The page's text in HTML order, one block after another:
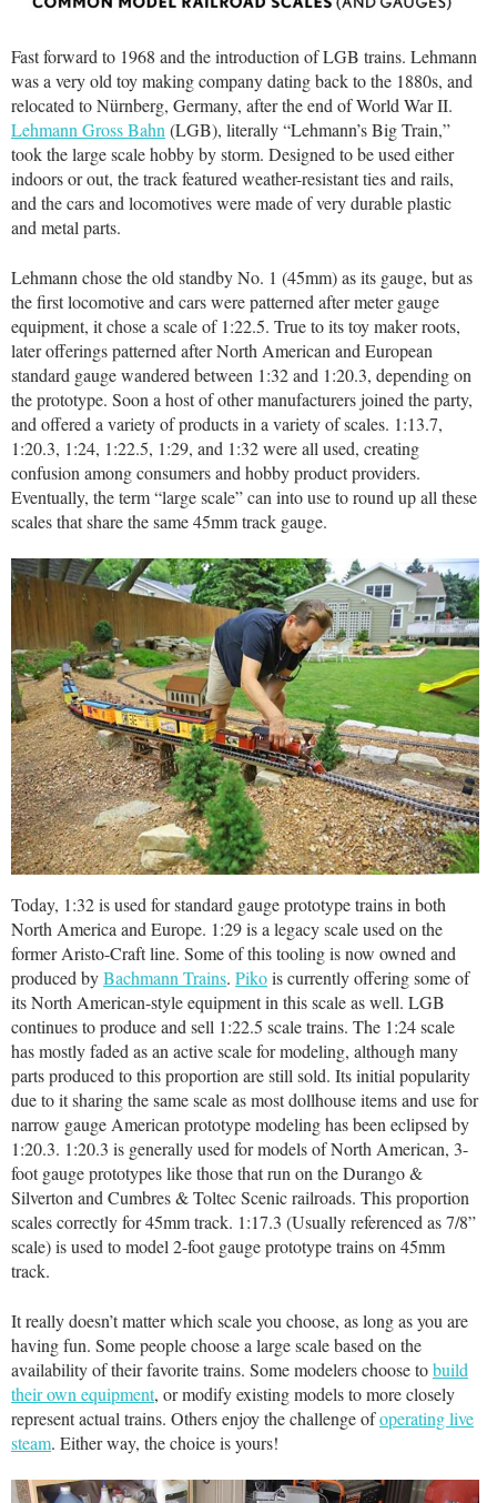
Fast forward to 1968 and the introduction of LGB trains. Lehmann
was a very old toy making company dating back to the 1880s, and
relocated to Nürnberg, Germany, after the end of World War II.
Lehmann Gross Bahn(LGB), literally “Lehmann’s Big Train,”
took the large scale hobby by storm. Designed to be used either
indoors or out, the track featured weather-resistant ties and rails,
and the cars and locomotives were made of very durable plastic
and metal parts.
Lehmann chose the old standby No. 1 (45mm) as its gauge, but as
the first locomotive and cars were patterned after meter gauge
equipment, it chose a scale of 1:22.5. True to its toy maker roots,
later offerings patterned after North American and European
standard gauge wandered between 1:32 and 1:20.3, depending on
the prototype. Soon a host of other manufacturers joined the party,
and offered a variety of products in a variety of scales. 1:13.7,
1:20.3, 1:24, 1:22.5, 1:29, and 1:32 were all used, creating
confusion among consumers and hobby product providers.
Eventually, the term “large scale” can into use to round up all these
scales that share the same 45mm track gauge.
Today, 1:32 is used for standard gauge prototype trains in both
North America and Europe. 1:29 is a legacy scale used on the
former Aristo-Craft line. Some of this tooling is now owned and
produced byBachmann Trains. Pikois currently offering some of
its North American-style equipment in this scale as well. LGB
continues to produce and sell 1:22.5 scale trains. The 1:24 scale
has mostly faded as an active scale for modeling, although many
parts produced to this proportion are still sold. Its initial popularity
due to it sharing the same scale as most dollhouse items and use for
narrow gauge American prototype modeling has been eclipsed by
1:20.3. 1:20.3 is generally used for models of North American, 3-
foot gauge prototypes like those that run on the Durango &
Silverton and Cumbres & Toltec Scenic railroads. This proportion
scales correctly for 45mm track. 1:17.3 (Usually referenced as 7/8”
scale) is used to model 2-foot gauge prototype trains on 45mm
track.
It really doesn’t matter which scale you choose, as long as you are
having fun. Some people choose a large scale based on the
availability of their favorite trains. Some modelers choose tobuild
their own equipment, or modify existing models to more closely
represent actual trains. Others enjoy the challenge ofoperating live
steam. Either way, the choice is yours!